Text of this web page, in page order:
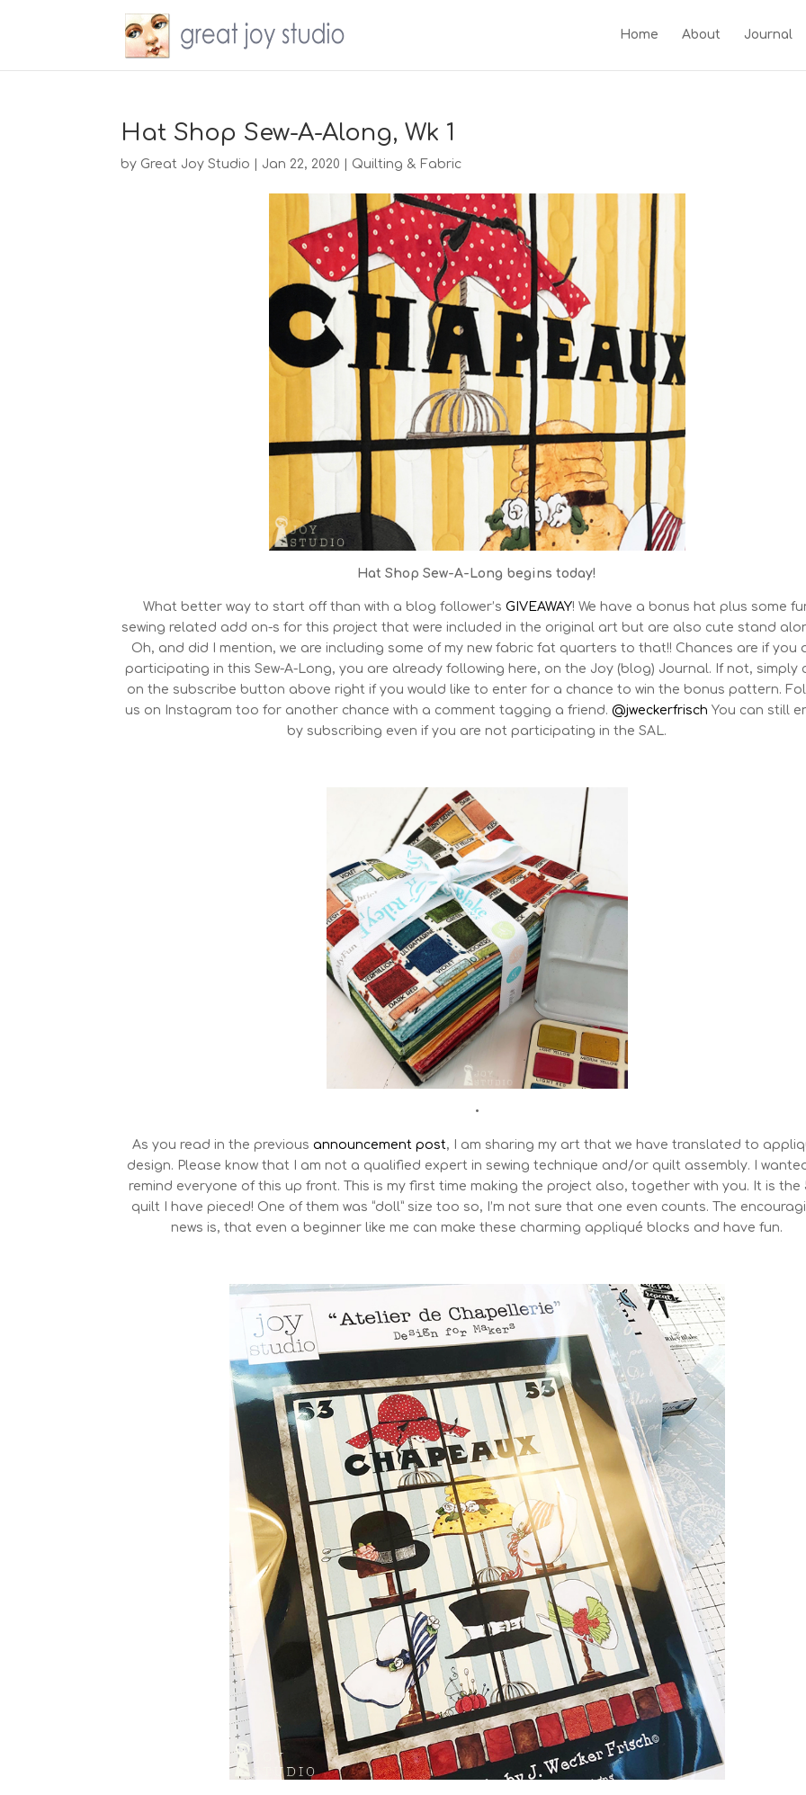
Home About Journal
Hat Shop Sew-A-Along, Wk 1
by Great Joy Studio Jan 22, 2020 Quilting & Fabric
Hat Shop Sew-A-Long begins today!
What better way to start off than with a blog follower’s GIVEAWAY! We have a bonus hat plus some
sewing related add on-s for this project that were included in the original art but are also cute stand
Oh, and did I mention, we are including some of my new fabric fat quarters to that!! Chances are if you
participating in this Sew-A-Long, you are already following here, on the Joy (blog) Journal. If not, simply
on the subscribe button above right if you would like to enter for a chance to win the bonus pattern.
us on Instagram too for another chance with a comment tagging a friend.@jweckerfrisch You can still
by subscribing even if you are not participating in the SAL.
•
As you read in the previousannouncement post, I am sharing my art that we have translated to
design. Please know that I am not a qualified expert in sewing technique and/or quilt assembly. I
remind everyone of this up front. This is my first time making the project also, together with you. It is the
quilt I have pieced! One of them was “doll” size too so, I’m not sure that one even counts. The
news is, that even a beginner like me can make these charming appliqué blocks and have fun.